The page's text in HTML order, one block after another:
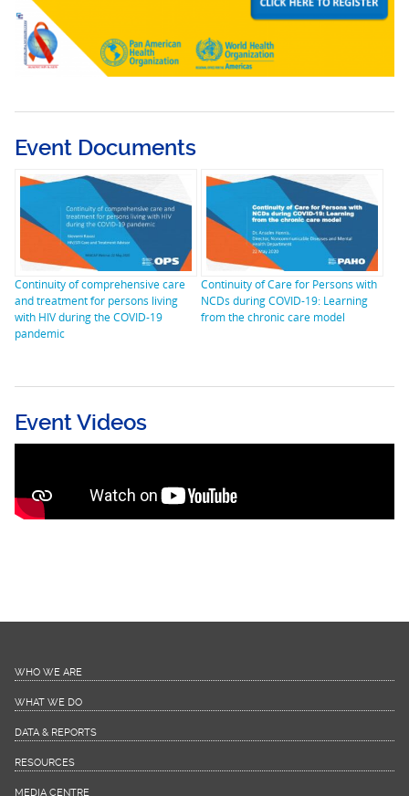
Event Documents
Continuity of comprehensive care
and treatment for persons living
with HIV during the COVID-19
pandemic
Continuity of Care for Persons with
NCDs during COVID-19: Learning
from the chronic care model
Event Videos
Chronic Care Model
WHO WE ARE
WHAT WE DO
DATA & REPORTS
RESOURCES
MEDIA CENTRE